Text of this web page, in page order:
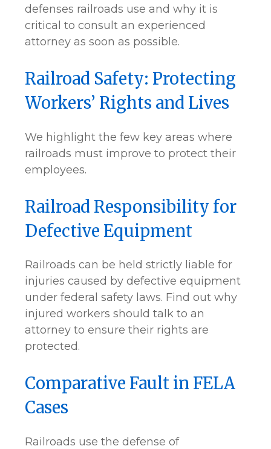
defenses railroads use and why it is
critical to consult an experienced
attorney as soon as possible.
Railroad Safety: Protecting
Workers’ Rights and Lives
We highlight the few key areas where
railroads must improve to protect their
employees.
Railroad Responsibility for
Defective Equipment
Railroads can be held strictly liable for
injuries caused by defective equipment
under federal safety laws. Find out why
injured workers should talk to an
attorney to ensure their rights are
protected.
Comparative Fault in FELA
Cases
Railroads use the defense of